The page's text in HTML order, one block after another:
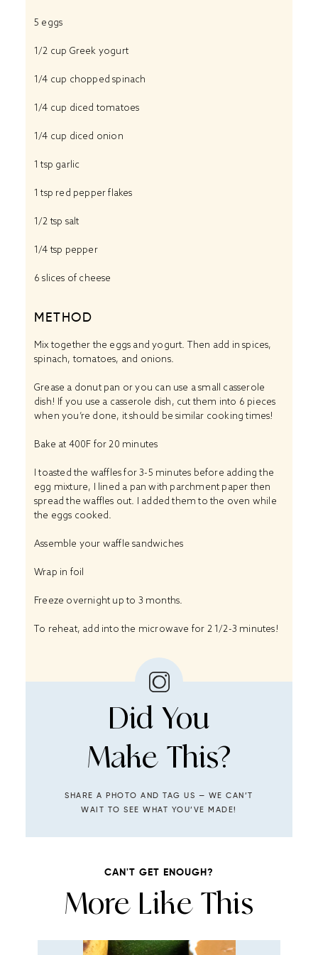
5 eggs
1/2 cup Greek yogurt
1/4 cup chopped spinach
1/4 cup diced tomatoes
1/4 cup diced onion
1 tsp garlic
1 tsp red pepper flakes
1/2 tsp salt
1/4 tsp pepper
6 slices of cheese
METHOD
Mix together the eggs and yogurt. Then add in spices,
spinach, tomatoes, and onions.
Grease a donut pan or you can use a small casserole
dish! If you use a casserole dish, cut them into 6 pieces
when you’re done, it should be similar cooking times!
Bake at 400F for 20 minutes
I toasted the waffles for 3-5 minutes before adding the
egg mixture, I lined a pan with parchment paper then
spread the waffles out. I added them to the oven while
the eggs cooked.
Assemble your waffle sandwiches
Wrap in foil
Freeze overnight up to 3 months.
To reheat, add into the microwave for 2 1/2-3 minutes!
Did You
Make This?
SHARE A PHOTO AND TAG US — WE CAN’T
WAIT TO SEE WHAT YOU’VE MADE!
CAN'T GET ENOUGH?
More Like This